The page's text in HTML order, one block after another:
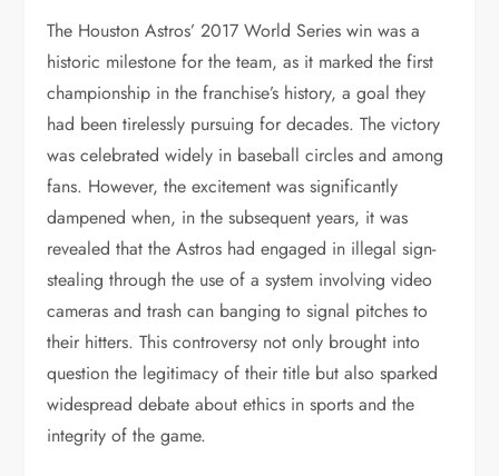
The Houston Astros’ 2017 World Series win was a
historic milestone for the team, as it marked the first
championship in the franchise’s history, a goal they
had been tirelessly pursuing for decades. The victory
was celebrated widely in baseball circles and among
fans. However, the excitement was significantly
dampened when, in the subsequent years, it was
revealed that the Astros had engaged in illegal sign-
stealing through the use of a system involving video
cameras and trash can banging to signal pitches to
their hitters. This controversy not only brought into
question the legitimacy of their title but also sparked
widespread debate about ethics in sports and the
integrity of the game.